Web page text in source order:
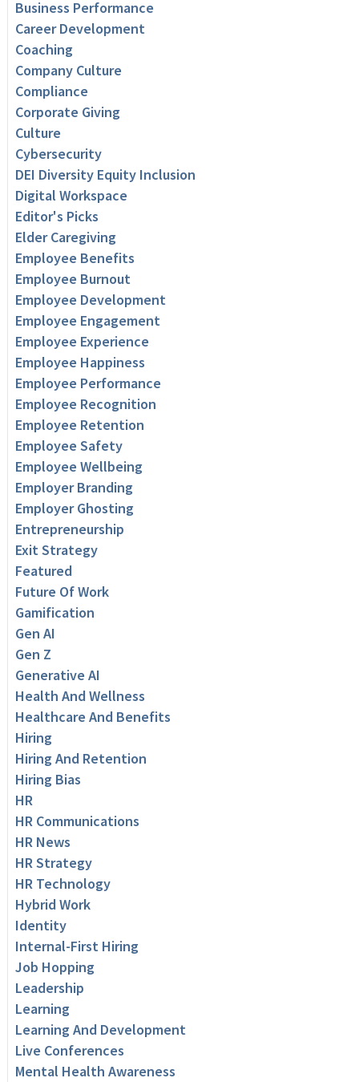
Business Performance
Career Development
Coaching
Company Culture
Compliance
Corporate Giving
Culture
Cybersecurity
DEI Diversity Equity Inclusion
Digital Workspace
Editor's Picks
Elder Caregiving
Employee Benefits
Employee Burnout
Employee Development
Employee Engagement
Employee Experience
Employee Happiness
Employee Performance
Employee Recognition
Employee Retention
Employee Safety
Employee Wellbeing
Employer Branding
Employer Ghosting
Entrepreneurship
Exit Strategy
Featured
Future Of Work
Gamification
Gen AI
Gen Z
Generative AI
Health And Wellness
Healthcare And Benefits
Hiring
Hiring And Retention
Hiring Bias
HR
HR Communications
HR News
HR Strategy
HR Technology
Hybrid Work
Identity
Internal-First Hiring
Job Hopping
Leadership
Learning
Learning And Development
Live Conferences
Mental Health Awareness